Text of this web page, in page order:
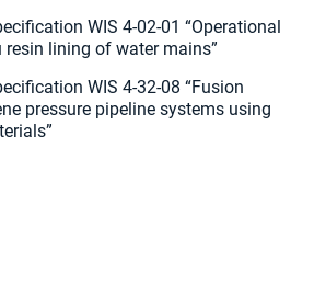
WIS 4-02-01 “Operational
resin lining of water mains”
WIS 4-32-08 “Fusion
pressure pipeline systems using